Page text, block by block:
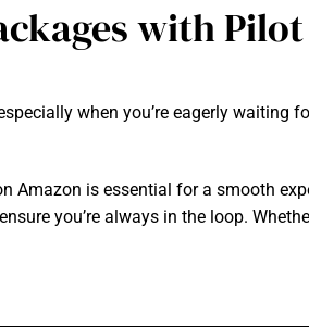
with
when you’re eagerly
Amazon is essential for a smooth
you’re always in the loop.